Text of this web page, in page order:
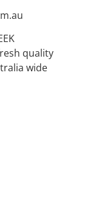
quality
wide